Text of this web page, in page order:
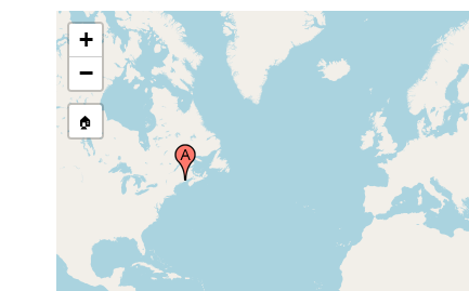
Arctic Ocean, Gulf of Kola (Kol'skiy Zaliv,
Kola Fjord, Kuolan-lahti, Kola Inlet),
Mourmansk (Murmansk) coast, Russia
+
−
🏠